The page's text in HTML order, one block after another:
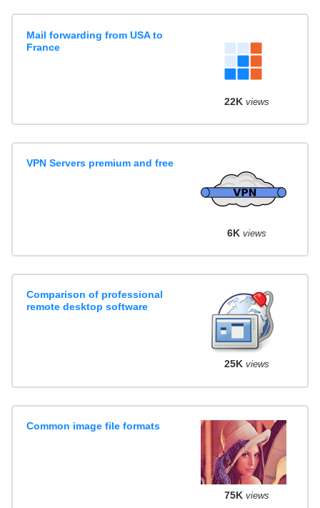
Mail forwarding from USA to
France
22K views
VPN Servers premium and free
6K views
Comparison of professional
remote desktop software
25K views
Common image file formats
75K views